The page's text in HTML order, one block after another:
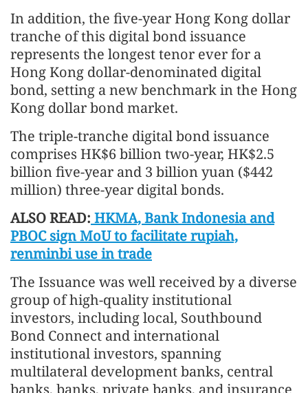
In addition, the five-year Hong Kong dollar
tranche of this digital bond issuance
represents the longest tenor ever for a
Hong Kong dollar-denominated digital
bond, setting a new benchmark in the Hong
Kong dollar bond market.
The triple-tranche digital bond issuance
comprises HK$6 billion two-year, HK$2.5
billion five-year and 3 billion yuan ($442
million) three-year digital bonds.
ALSO READ: HKMA, Bank Indonesia and
PBOC sign MoU to facilitate rupiah,
renminbi use in trade
The Issuance was well received by a diverse
group of high-quality institutional
investors, including local, Southbound
Bond Connect and international
institutional investors, spanning
multilateral development banks, central
banks, banks, private banks, and insurance